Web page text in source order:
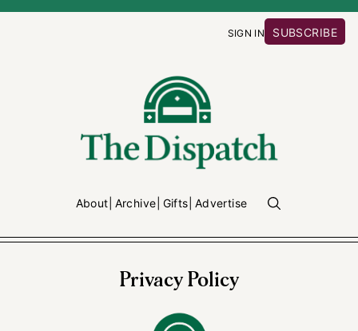
SIGN IN SUBSCRIBE
About Archive Gifts Advertise
Privacy Policy